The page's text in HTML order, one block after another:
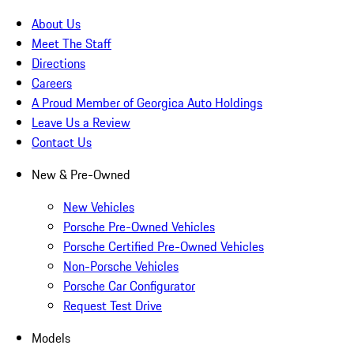
About Us
Meet The Staff
Directions
Careers
A Proud Member of Georgica Auto Holdings
Leave Us a Review
Contact Us
New & Pre-Owned
New Vehicles
Porsche Pre-Owned Vehicles
Porsche Certified Pre-Owned Vehicles
Non-Porsche Vehicles
Porsche Car Configurator
Request Test Drive
Models